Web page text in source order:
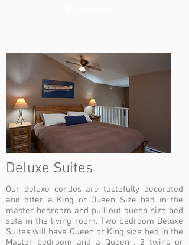
Deluxe Suites
Our deluxe condos are tastefully decorated
and offer a King or Queen Size bed in the
master bedroom and pull out queen size bed
sofa in the living room. Two bedroom Deluxe
Suites will have Queen or King size bed in the
Master bedroom and a Queen , 2 twins or